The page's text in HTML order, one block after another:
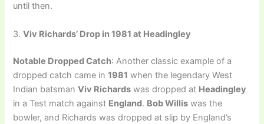
until then.
3.Viv Richards’ Drop in 1981 at Headingley
Notable Dropped Catch: Another classic example of a
dropped catch came in1981 when the legendary West
Indian batsmanViv Richards was dropped at Headingley
in a Test match against England. Bob Willis was the
bowler, and Richards was dropped at slip by England’s